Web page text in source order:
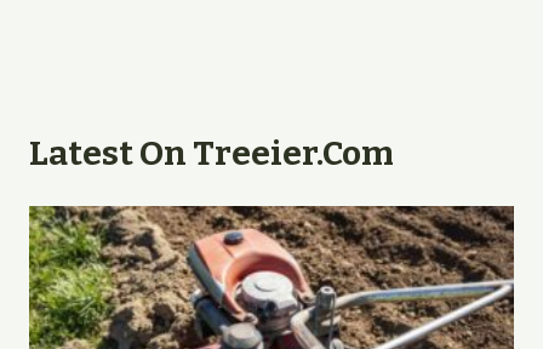
Latest On Treeier.com